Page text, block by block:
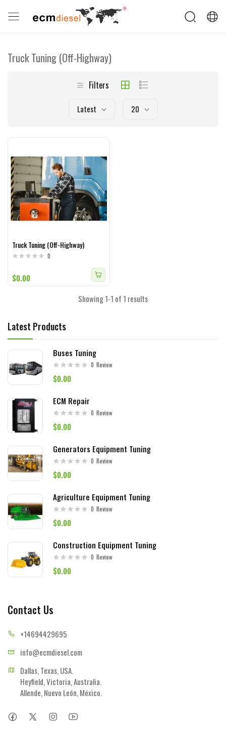
Latest Products
Buses Tuning
0 Review
$0.00
ECM Repair
0 Review
$0.00
Generators Equipment Tuning
0 Review
$0.00
Agriculture Equipment Tuning
0 Review
$0.00
Construction Equipment Tuning
0 Review
$0.00
Truck Tuning (Off-Highway)
Filters
Latest 20
Truck Tuning (Off-Highway)
0
$0.00
Showing 1-1 of 1 results
Contact Us
+14694429695
info@ecmdiesel.com
Dallas, Texas, USA.
Heyfield, Victoria, Australia.
Allende, Nuevo León, México.